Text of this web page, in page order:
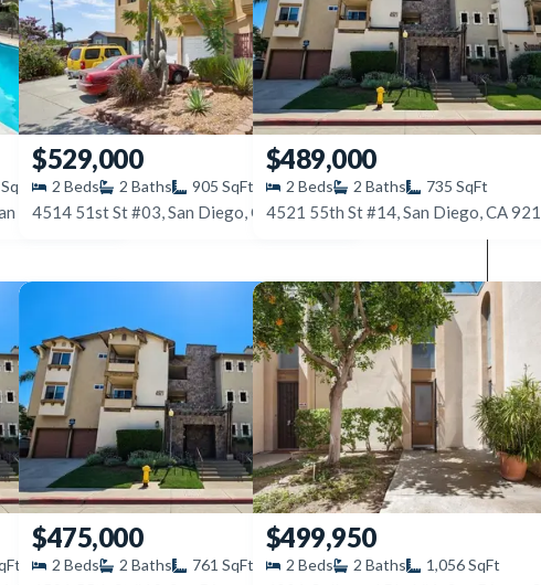
SqFt
4545 Collwood Blvd #42, San Diego, CA 92115
$529,000
2 Beds 2 Baths 905 SqFt
4514 51st St #03, San Diego, CA 92115
$489,000
2 Beds 2 Baths 735 SqFt
4521 55th St #14, San Diego, CA
$475,000
2 Beds 2 Baths 761 SqFt
$499,950
2 Beds 2 Baths 1,056SqFt